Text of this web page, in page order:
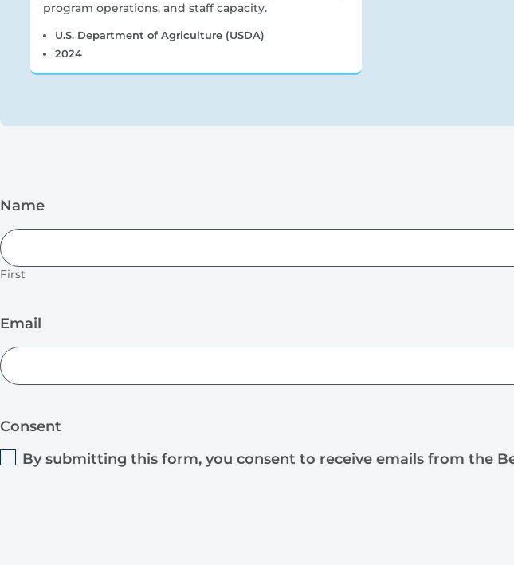
program operations, and staff capacity.
U.S. Department of Agriculture (USDA)
2024
Name
First
Email
Consent
By submitting this form, you consent to receive emails from the